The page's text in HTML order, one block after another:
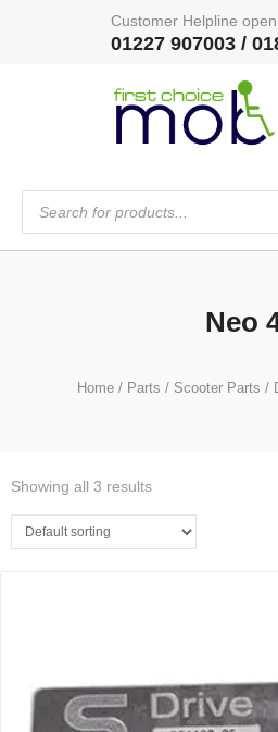
Customer Helpline
01227 907003 /
Products
search
Neo
Home/ Parts / Scooter Parts /
Showing all 3 results